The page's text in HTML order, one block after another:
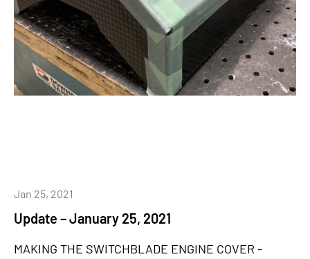
Update – January 25, 2021
Jan 25, 2021
MAKING THE SWITCHBLADE ENGINE COVER -